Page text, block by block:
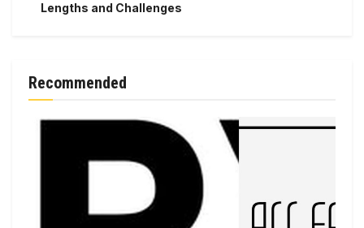
Lengths and Challenges
Recommended